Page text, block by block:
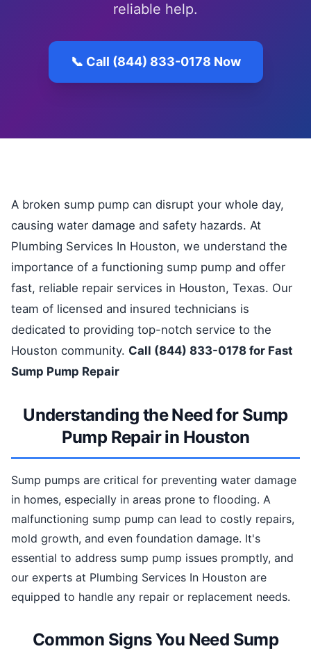
reliable help.
📞 Call (844) 833-0178 Now
A broken sump pump can disrupt your whole day,
causing water damage and safety hazards. At
Plumbing Services In Houston, we understand the
importance of a functioning sump pump and offer
fast, reliable repair services in Houston, Texas. Our
team of licensed and insured technicians is
dedicated to providing top-notch service to the
Houston community. Call (844) 833-0178 for Fast
Sump Pump Repair
Understanding the Need for Sump
Pump Repair in Houston
Sump pumps are critical for preventing water damage
in homes, especially in areas prone to flooding. A
malfunctioning sump pump can lead to costly repairs,
mold growth, and even foundation damage. It's
essential to address sump pump issues promptly, and
our experts at Plumbing Services In Houston are
equipped to handle any repair or replacement needs.
Common Signs You Need Sump